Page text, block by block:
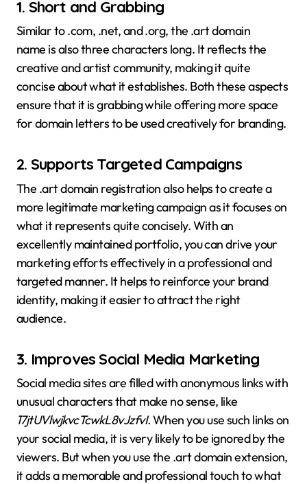
1. Short and Grabbing
Similar to .com, .net, and .org, the .art domain
name is also three characters long. It reflects the
creative and artist community, making it quite
concise about what it establishes. Both these aspects
ensure that it is grabbing while offering more space
for domain letters to be used creatively for branding.
2. Supports Targeted Campaigns
The .art domain registration also helps to create a
more legitimate marketing campaign as it focuses on
what it represents quite concisely. With an
excellently maintained portfolio, you can drive your
marketing efforts effectively in a professional and
targeted manner. It helps to reinforce your brand
identity, making it easier to attract the right
audience.
3. Improves Social Media Marketing
Social media sites are filled with anonymous links with
unusual characters that make no sense, like
17jtUVlwjkvcTcwkL8vJzfvI.When you use such links on
your social media, it is very likely to be ignored by the
viewers. But when you use the .art domain extension,
it adds a memorable and professional touch to what